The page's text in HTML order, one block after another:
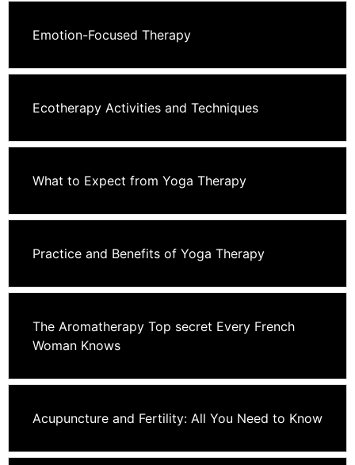
Emotion-Focused Therapy
Ecotherapy Activities and Techniques
What to Expect from Yoga Therapy
Practice and Benefits of Yoga Therapy
The Aromatherapy Top secret Every French
Woman Knows
Acupuncture and Fertility: All You Need to Know